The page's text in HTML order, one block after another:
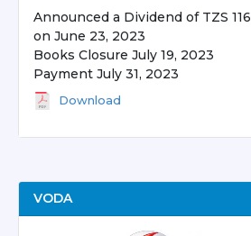
Announced a Dividend of TZS 116
on June 23, 2023
Books Closure July 19, 2023
Payment July 31, 2023
Download
VODA